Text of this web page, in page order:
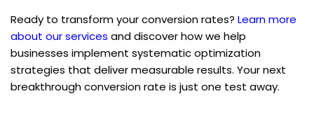
Ready to transform your conversion rates? Learn more
about our services and discover how we help
businesses implement systematic optimization
strategies that deliver measurable results. Your next
breakthrough conversion rate is just one test away.